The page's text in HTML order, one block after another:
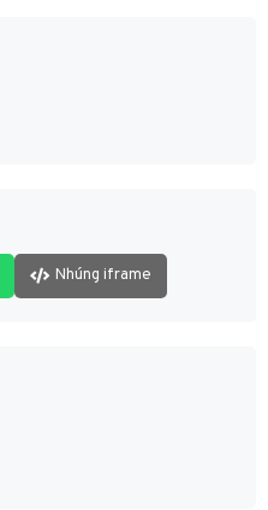
Nhúng iframe